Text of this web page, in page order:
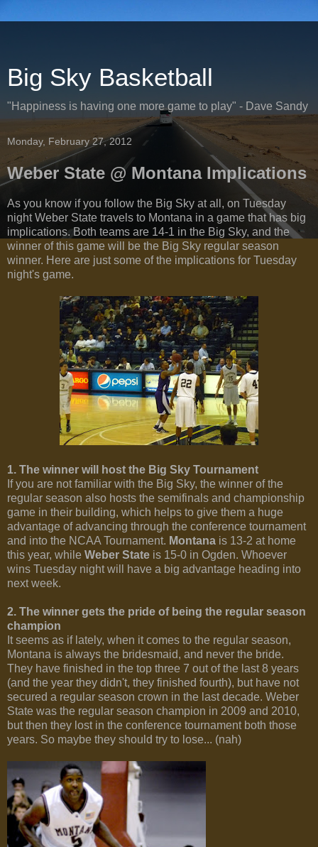
Big Sky Basketball
"Happiness is having one more game to play" - Dave Sandy
Monday, February 27, 2012
Weber State @ Montana Implications
As you know if you follow the Big Sky at all, on Tuesday
night Weber State travels to Montana in a game that has big
implications. Both teams are 14-1 in the Big Sky, and the
winner of this game will be the Big Sky regular season
winner. Here are just some of the implications for Tuesday
night's game.
1. The winner will host the Big Sky Tournament
If you are not familiar with the Big Sky, the winner of the
regular season also hosts the semifinals and championship
game in their building, which helps to give them a huge
advantage of advancing through the conference tournament
and into the NCAA Tournament. Montana is 13-2 at home
this year, while Weber State is 15-0 in Ogden. Whoever
wins Tuesday night will have a big advantage heading into
next week.
2. The winner gets the pride of being the regular season
champion
It seems as if lately, when it comes to the regular season,
Montana is always the bridesmaid, and never the bride.
They have finished in the top three 7 out of the last 8 years
(and the year they didn't, they finished fourth), but have not
secured a regular season crown in the last decade. Weber
State was the regular season champion in 2009 and 2010,
but then they lost in the conference tournament both those
years. So maybe they should try to lose... (nah)